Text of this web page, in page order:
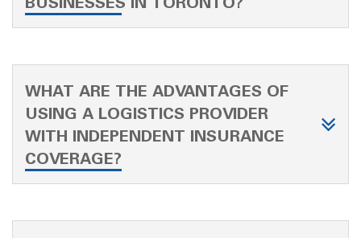
BUSINESSES IN TORONTO?
WHAT ARE THE ADVANTAGES OF
USING A LOGISTICS PROVIDER
WITH INDEPENDENT INSURANCE
COVERAGE?